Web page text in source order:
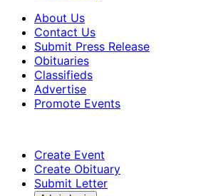
About Us
Contact Us
Submit Press Release
Obituaries
Classifieds
Advertise
Promote Events
Create Event
Create Obituary
Submit Letter